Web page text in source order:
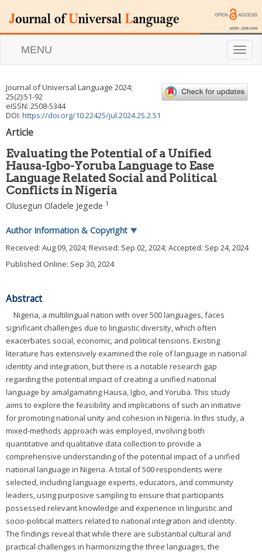
T
o
l
e
MENU
Journal of Universal Language 2024;
25(2):51-92
eISSN: 2508-5344
DOI: https://doi.org/10.22425/jul.2024.25.2.51
Article
Evaluating the Potential of a Unified
Hausa-Igbo-Yoruba Language to Ease
Language Related Social and Political
Conflicts in Nigeria
Olusegun Oladele Jegede 1
Author Information & Copyright ▼
Received: Aug 09, 2024; Revised: Sep 02, 2024; Accepted: Sep 24, 2024
Published Online: Sep 30, 2024
Abstract
Nigeria, a multilingual nation with over 500 languages, faces
significant challenges due to linguistic diversity, which often
exacerbates social, economic, and political tensions. Existing
literature has extensively examined the role of language in national
identity and integration, but there is a notable research gap
regarding the potential impact of creating a unified national
language by amalgamating Hausa, Igbo, and Yoruba. This study
aims to explore the feasibility and implications of such an initiative
for promoting national unity and cohesion in Nigeria. In this study, a
mixed-methods approach was employed, involving both
quantitative and qualitative data collection to provide a
comprehensive understanding of the potential impact of a unified
national language in Nigeria. A total of 500 respondents were
selected, including language experts, educators, and community
leaders, using purposive sampling to ensure that participants
possessed relevant knowledge and experience in linguistic and
socio-political matters related to national integration and identity.
The findings reveal that while there are substantial cultural and
practical challenges in harmonizing the three languages, the